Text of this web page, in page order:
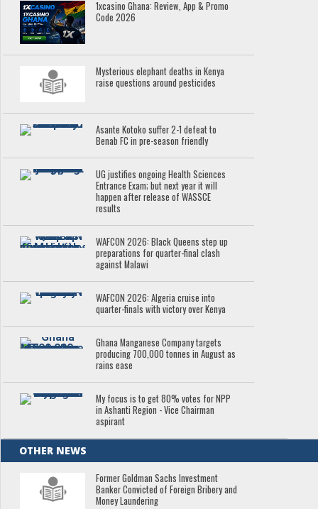
1xcasino Ghana: Review, App & Promo
Code 2026
Mysterious elephant deaths in Kenya
raise questions around pesticides
Asante Kotoko suffer 2-1 defeat to
Benab FC in pre-season friendly
UG justifies ongoing Health Sciences
Entrance Exam; but next year it will
happen after release of WASSCE
results
WAFCON 2026: Black Queens step up
preparations for quarter-final clash
against Malawi
WAFCON 2026: Algeria cruise into
quarter-finals with victory over Kenya
Ghana Manganese Company targets
producing 700,000 tonnes in August as
rains ease
My focus is to get 80% votes for NPP
in Ashanti Region - Vice Chairman
aspirant
OTHER NEWS
Former Goldman Sachs Investment
Banker Convicted of Foreign Bribery and
Money Laundering